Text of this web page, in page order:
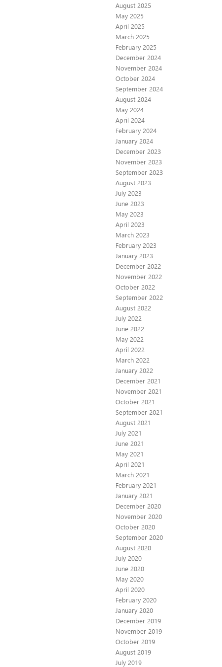
August 2025
May 2025
April 2025
March 2025
February 2025
December 2024
November 2024
October 2024
September 2024
August 2024
May 2024
April 2024
February 2024
January 2024
December 2023
November 2023
September 2023
August 2023
July 2023
June 2023
May 2023
April 2023
March 2023
February 2023
January 2023
December 2022
November 2022
October 2022
September 2022
August 2022
July 2022
June 2022
May 2022
April 2022
March 2022
January 2022
December 2021
November 2021
October 2021
September 2021
August 2021
July 2021
June 2021
May 2021
April 2021
March 2021
February 2021
January 2021
December 2020
November 2020
October 2020
September 2020
August 2020
July 2020
June 2020
May 2020
April 2020
February 2020
January 2020
December 2019
November 2019
October 2019
August 2019
July 2019